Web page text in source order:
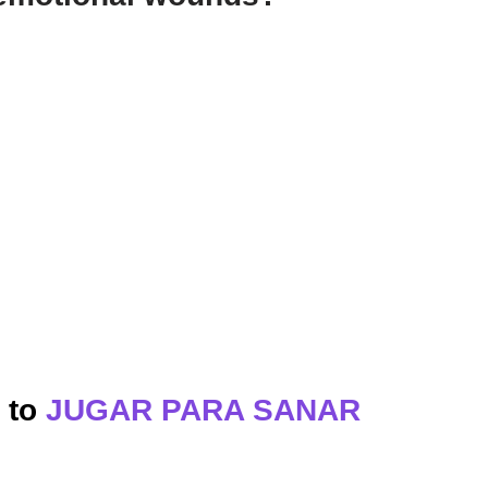
to JUGAR PARA SANAR